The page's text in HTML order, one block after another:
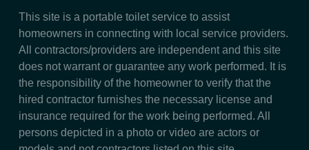
This site is a portable toilet service to assist
homeowners in connecting with local service providers.
All contractors/providers are independent and this site
does not warrant or guarantee any work performed. It is
the responsibility of the homeowner to verify that the
hired contractor furnishes the necessary license and
insurance required for the work being performed. All
persons depicted in a photo or video are actors or